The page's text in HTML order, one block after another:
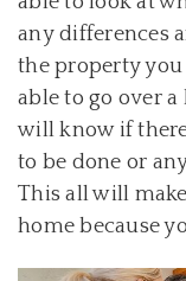
any differences
the property you
able to go over
will know if
to be done or
This all will
home because